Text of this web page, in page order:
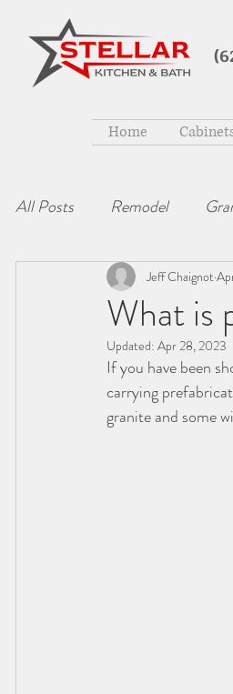
Home
All Posts Remodel
What is
Jeff Chaignot
Updated: Apr 28, 2023
If you have been
carrying
granite and some